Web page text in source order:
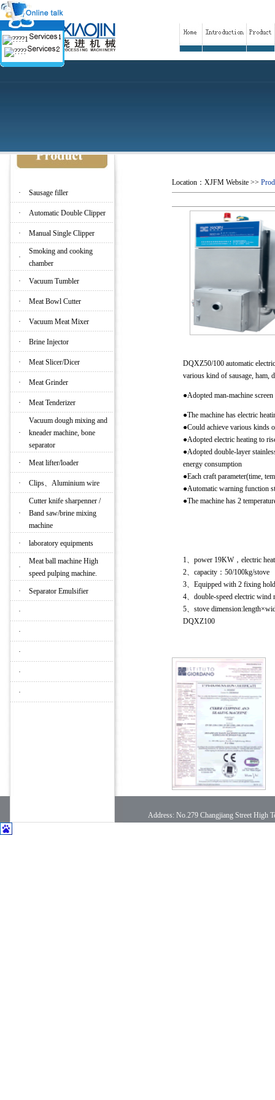
· Sausage filler
· Automatic Double Clipper
· Manual Single Clipper
·
Smoking and cooking
chamber
· Vacuum Tumbler
· Meat Bowl Cutter
· Vacuum Meat Mixer
· Brine Injector
· Meat Slicer/Dicer
· Meat Grinder
· Meat Tenderizer
·
Vacuum dough mixing and
kneader machine, bone
separator
· Meat lifter/loader
· Clips、Aluminium wire
·
Cutter knife sharpenner /
Band saw/brine mixing
machine
· laboratory equipments
·
Meat ball machine High
speed pulping machine.
· Separator Emulsifier
·
·
·
·
·
Location： XJFM Website >>
DQXZ50/100 automatic
various kind of sausage, ham,
●Adopted man-machine
●The machine has electric
●Could achieve various kinds
●Adopted electric heating to
●Adopted double-layer
energy consumption
●Each craft parameter(time,
●Automatic warning function
●The machine has 2
1、power 19KW，electric
2、capacity：50/100kg/stove
3、Equipped with 2 fixing
4、double-speed electric
5、stove
DQXZ100
Address: No.279 Changjiang Street High